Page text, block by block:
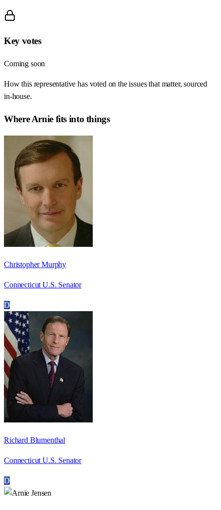
Key votes
Coming soon
How this representative has voted on the issues that matter, sourced
in-house.
WhereArniefits into things
Christopher Murphy
Connecticut U.S. Senator
D
Richard Blumenthal
Connecticut U.S. Senator
D